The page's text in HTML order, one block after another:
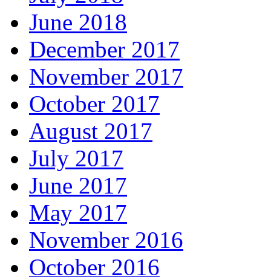
June 2018
December 2017
November 2017
October 2017
August 2017
July 2017
June 2017
May 2017
November 2016
October 2016